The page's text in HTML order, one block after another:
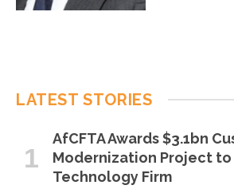
LATEST STORIES
AfCFTA Awards $3.1bn
Modernization Project to
Technology Firm